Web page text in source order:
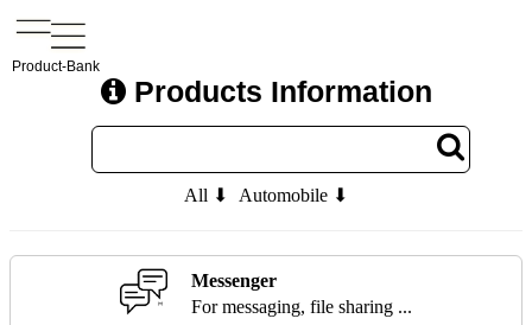
Product-Bank
Products Information
All ⬇ Automobile ⬇
Messenger
For messaging, file sharing ...